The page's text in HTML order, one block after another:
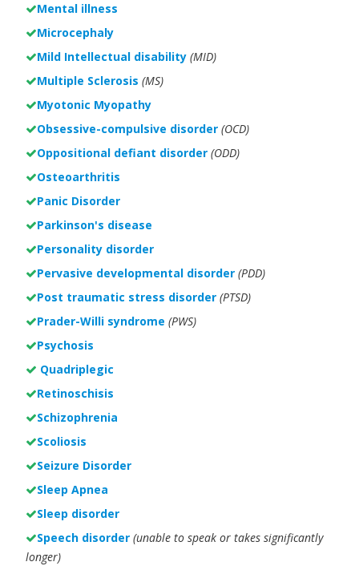
Mental illness
Microcephaly
Mild Intellectual disability (MID)
Multiple Sclerosis (MS)
Myotonic Myopathy
Obsessive-compulsive disorder (OCD)
Oppositional defiant disorder (ODD)
Osteoarthritis
Panic Disorder
Parkinson's disease
Personality disorder
Pervasive developmental disorder (PDD)
Post traumatic stress disorder (PTSD)
Prader-Willi syndrome (PWS)
Psychosis
Quadriplegic
Retinoschisis
Schizophrenia
Scoliosis
Seizure Disorder
Sleep Apnea
Sleep disorder
Speech disorder (unable to speak or takes significantly
longer)